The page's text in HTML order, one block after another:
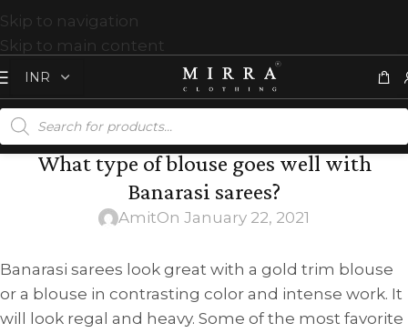
Skip to navigation
Skip to main content
What type of blouse goes well with
Banarasi sarees?
AmitOn January 22, 2021
Banarasi sarees look great with a gold trim blouse
or a blouse in contrasting color and intense work. It
will look regal and heavy. Some of the most favorite